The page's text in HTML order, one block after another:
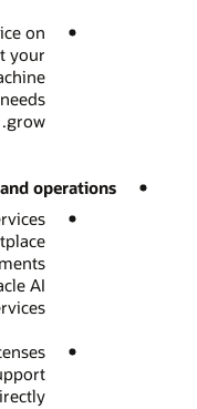
on
your
grow.
operations.
AI